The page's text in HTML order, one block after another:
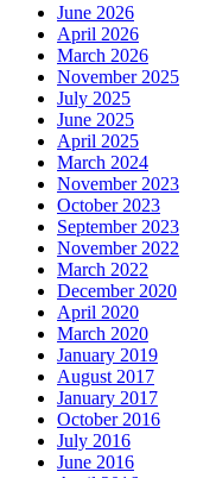
June 2026
April 2026
March 2026
November 2025
July 2025
June 2025
April 2025
March 2024
November 2023
October 2023
September 2023
November 2022
March 2022
December 2020
April 2020
March 2020
January 2019
August 2017
January 2017
October 2016
July 2016
June 2016